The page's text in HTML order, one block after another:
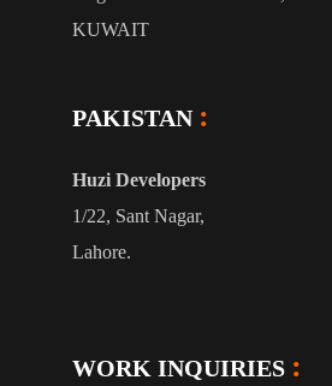
KUWAIT
PAKISTAN
Huzi Developers
1/22, Sant Nagar,
Lahore.
WORK INQUIRIES